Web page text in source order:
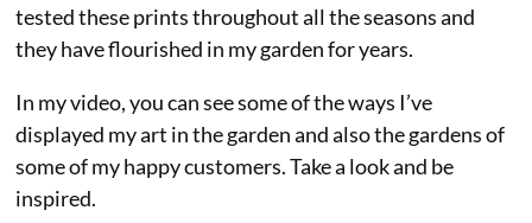
tested these prints throughout all the seasons and
they have flourished in my garden for years.
In my video, you can see some of the ways I’ve
displayed my art in the garden and also the gardens of
some of my happy customers. Take a look and be
inspired.